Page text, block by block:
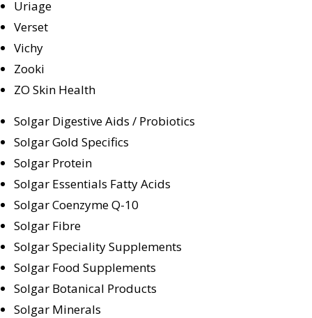
Uriage
Verset
Vichy
Zooki
ZO Skin Health
Solgar Digestive Aids / Probiotics
Solgar Gold Specifics
Solgar Protein
Solgar Essentials Fatty Acids
Solgar Coenzyme Q-10
Solgar Fibre
Solgar Speciality Supplements
Solgar Food Supplements
Solgar Botanical Products
Solgar Minerals